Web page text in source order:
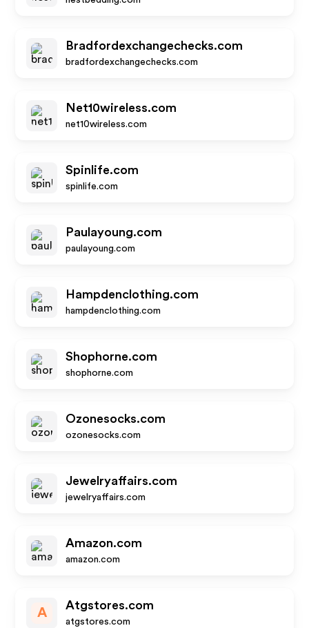
Bradfordexchangechecks.com
bradfordexchangechecks.com
Net10wireless.com
net10wireless.com
Spinlife.com
spinlife.com
Paulayoung.com
paulayoung.com
Hampdenclothing.com
hampdenclothing.com
Shophorne.com
shophorne.com
Ozonesocks.com
ozonesocks.com
Jewelryaffairs.com
jewelryaffairs.com
Amazon.com
amazon.com
A
Atgstores.com
atgstores.com